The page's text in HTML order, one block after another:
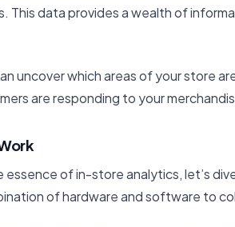
This data provides a wealth of
uncover which areas of your store
are responding to your
of in-store analytics, let’s
of hardware and software to